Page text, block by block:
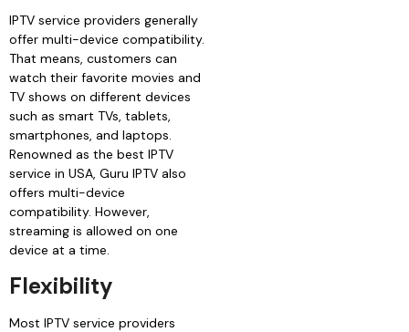
IPTV service providers generally
offer multi-device compatibility.
That means, customers can
watch their favorite movies and
TV shows on different devices
such as smart TVs, tablets,
smartphones, and laptops.
Renowned as the best IPTV
service in USA, Guru IPTV also
offers multi-device
compatibility. However,
streaming is allowed on one
device at a time.
Flexibility
Most IPTV service providers